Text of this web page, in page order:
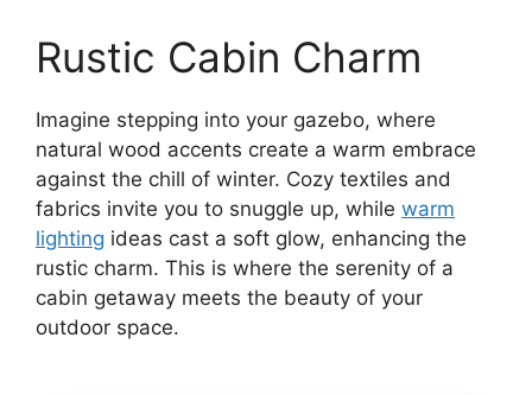
Rustic Cabin Charm
Imagine stepping into your gazebo, where
natural wood accents create a warm embrace
against the chill of winter. Cozy textiles and
fabrics invite you to snuggle up, while warm
lighting ideas cast a soft glow, enhancing the
rustic charm. This is where the serenity of a
cabin getaway meets the beauty of your
outdoor space.